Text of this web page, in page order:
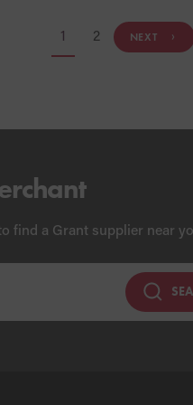
1 2 NEXT
find a Grant supplier near